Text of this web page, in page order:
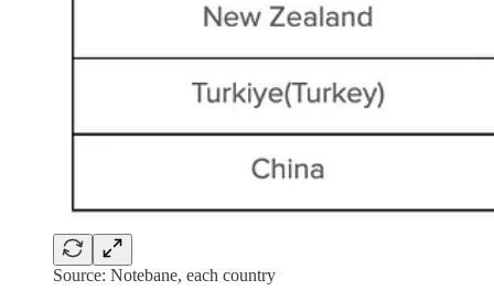
Source: Notebane, each country